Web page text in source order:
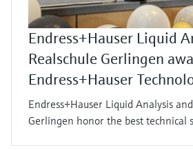
Endress+Hauser Liquid
Realschule Gerlingen
Endress+Hauser
Endress+Hauser Liquid Analysis
Gerlingen honor the best technical